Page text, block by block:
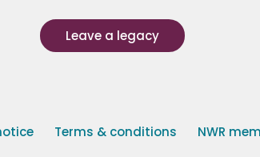
Leave a legacy
Terms & conditions NWR